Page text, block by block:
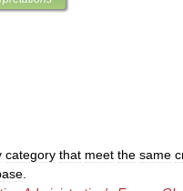
category that meet the same